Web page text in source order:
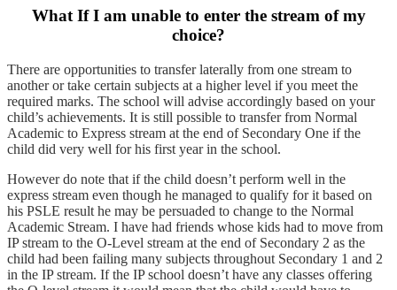
What If I am unable to enter the stream of my
choice?
There are opportunities to transfer laterally from one stream to
another or take certain subjects at a higher level if you meet the
required marks. The school will advise accordingly based on your
child’s achievements. It is still possible to transfer from Normal
Academic to Express stream at the end of Secondary One if the
child did very well for his first year in the school.
However do note that if the child doesn’t perform well in the
express stream even though he managed to qualify for it based on
his PSLE result he may be persuaded to change to the Normal
Academic Stream. I have had friends whose kids had to move from
IP stream to the O-Level stream at the end of Secondary 2 as the
child had been failing many subjects throughout Secondary 1 and 2
in the IP stream. If the IP school doesn’t have any classes offering